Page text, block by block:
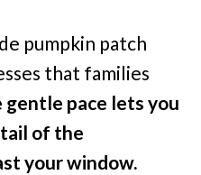
pumpkin patch
that families
gentle pace lets you
of the
your window.